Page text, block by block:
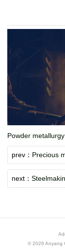
Powder metallurgy
prev： Precious
next：
© 2026 Anyang